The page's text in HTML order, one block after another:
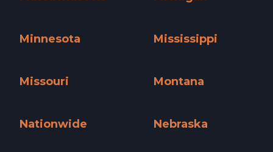
Minnesota
Mississippi
Missouri
Montana
Nationwide
Nebraska